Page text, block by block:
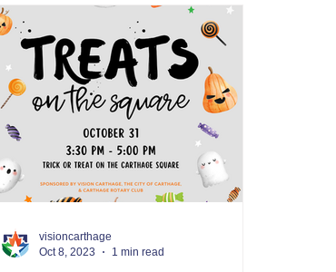
visioncarthage
Oct 8, 2023
1 min read